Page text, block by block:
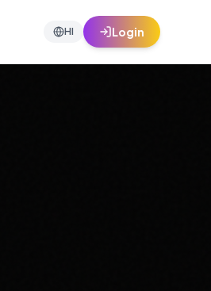
HI Login